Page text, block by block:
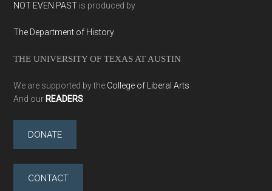
NOT EVEN PAST is produced by
The Department of History
THE UNIVERSITY OF TEXAS AT AUSTIN
We are supported by the College of Liberal Arts
And our READERS
DONATE
CONTACT